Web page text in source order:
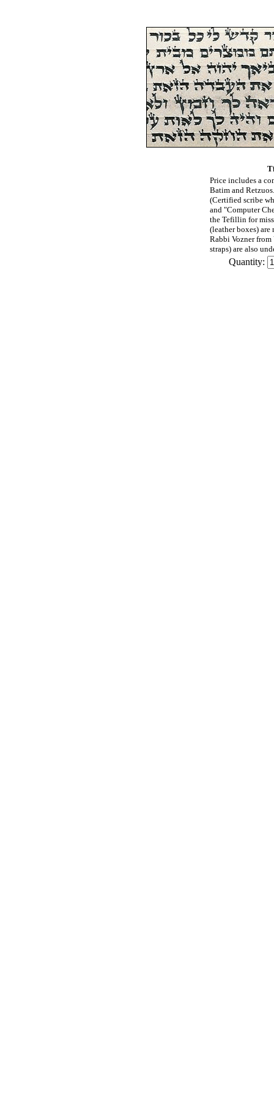
Price includes a
Batim and
(Certified scribe
and "Computer
the Tefillin for
(leather boxes)
Rabbi Vozner from
straps) are also
Quantity: